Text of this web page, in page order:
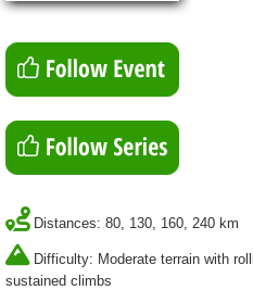
Distances: 80, 130, 160, 240 km
Difficulty: Moderate terrain with
sustained climbs